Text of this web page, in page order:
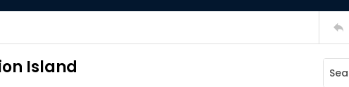
Island